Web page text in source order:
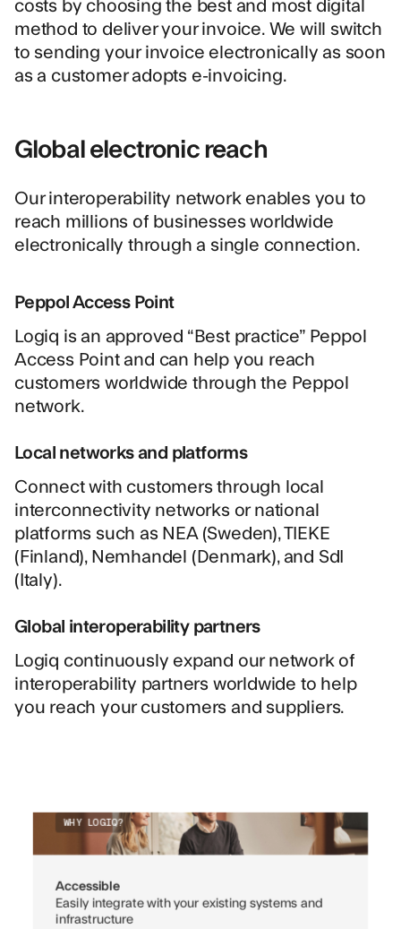
method to deliver your invoice. We will switch
to sending your invoice electronically as soon
as a customer adopts e-invoicing.
Global electronic reach
Ourinteroperability networkenables you to
reach millions of businesses worldwide
electronically through a single connection.
Peppol Access Point
Logiq is an approved “Best practice” Peppol
Access Pointand can help you reach
customers worldwide through the Peppol
network.
Local networks and platforms
Connect with customers through local
interconnectivity networks or national
platforms such as NEA (Sweden), TIEKE
(Finland), Nemhandel (Denmark), and SdI
(Italy).
Global interoperability partners
Logiq continuously expand our network of
interoperability partners worldwide to help
you reach your customers and suppliers.
WHY LOGIQ?
Accessible
Easily integrate with your existing systems and
infrastructure